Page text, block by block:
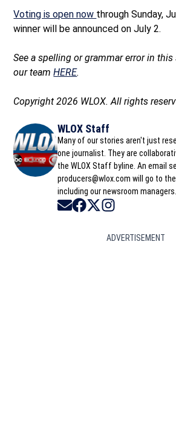
Voting is open now through Sunday,
winner will be announced on July 2.
See a spelling or grammar error in
our teamHERE.
Copyright 2026 WLOX. All rights
WLOX Staff
Many of our stories aren't just
one journalist. They are
the WLOX Staff byline. An email
producers@wlox.com will go to
including our newsroom managers.
Opens in new window
Opens in new window
Opens in new window
ADVERTISEMENT